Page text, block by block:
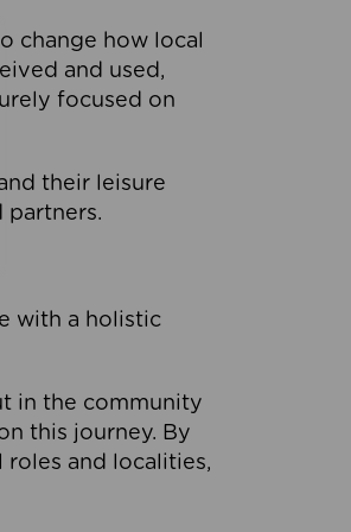
change how local
and used,
focused on
their leisure
partners.
with a holistic
in the community
this journey. By
and localities,